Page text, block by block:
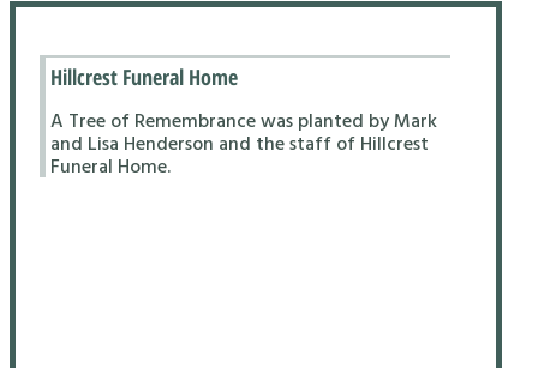
Hillcrest Funeral Home
A Tree of Remembrance was planted by Mark
and Lisa Henderson and the staff of Hillcrest
Funeral Home.